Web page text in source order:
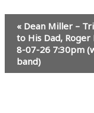
Event
Navigation
« Dean Miller –
to His Dad,
8-07-26 7:30pm
band)